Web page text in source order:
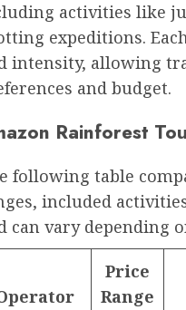
activities like
expeditions.
intensity, allowing
and budget.
Rainforest
following table
included
can vary depending
Price
Range